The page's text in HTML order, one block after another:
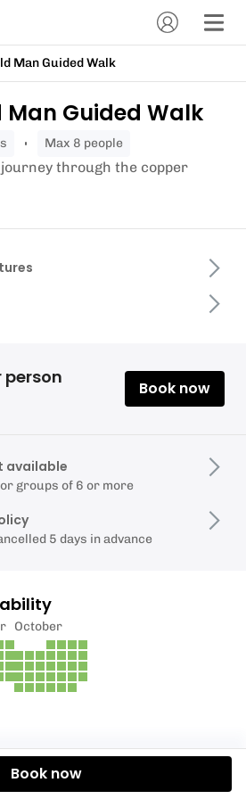
Man Guided Walk
Man Guided Walk
Max 8 people
through the copper
and smells of being in the
of our Lake District guided
person
Book now
available
groups of 6 or more
5 days in advance
October
Book now